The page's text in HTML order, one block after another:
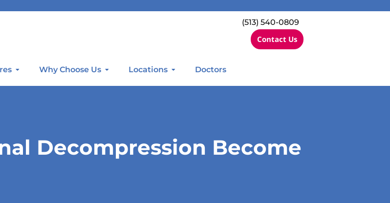
(513) 540-0809
Contact Us
Why Choose Us Locations Doctors
Decompression Become